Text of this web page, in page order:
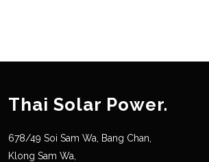
Thai Solar Power.
678/49 Soi Sam Wa, Bang Chan,
Klong Sam Wa,